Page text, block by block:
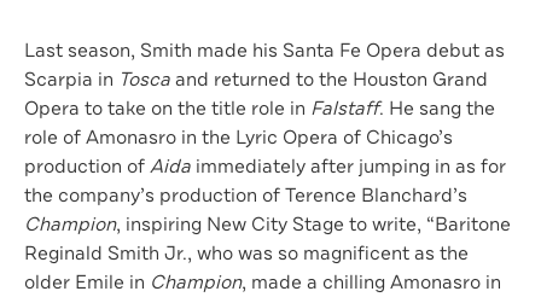
Last season, Smith made his Santa Fe Opera debut as
Scarpia in Toscaand returned to the Houston Grand
Opera to take on the title role in Falstaff. He sang the
role of Amonasro in the Lyric Opera of Chicago’s
production ofAida immediately after jumping in as for
the company’s production of Terence Blanchard’s
Champion, inspiring New City Stage to write, “Baritone
Reginald Smith Jr., who was so magnificent as the
older Emile in Champion, made a chilling Amonasro in